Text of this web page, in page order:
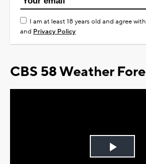
I am at least 18 years old and agree
and Privacy Policy
CBS 58 Weather
Play